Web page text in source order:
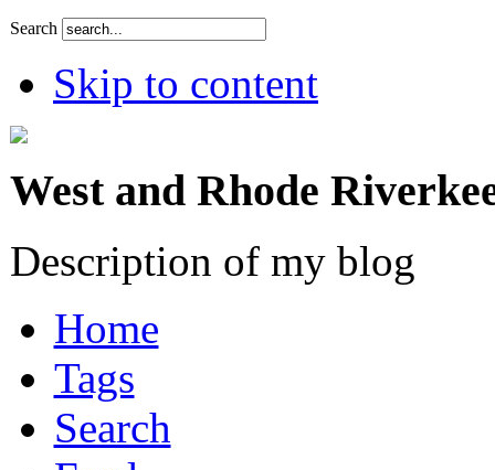
Search
Skip to content
West and Rhode
Description of my blog
Home
Tags
Search